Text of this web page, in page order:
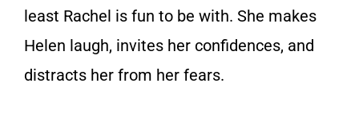
least Rachel is fun to be with. She makes
Helen laugh, invites her confidences, and
distracts her from her fears.